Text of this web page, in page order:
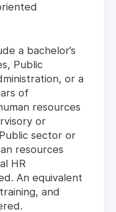
a bachelor’s
Public
or a
of
resources
or
sector or
resources
HR
An equivalent
and